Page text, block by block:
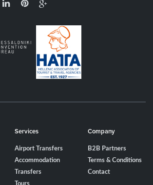
Services
Airport Transfers
Accommodation
Transfers
Company
B2B Partners
Terms & Conditions
Contact